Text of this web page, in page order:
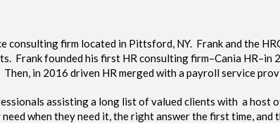
consulting firm located in Pittsford, NY. Frank and the
Frank founded his first HR consulting firm–Cania HR–in
in 2016 driven HR merged with a payroll service
assisting a long list of valued clients with a host
when they need it, the right answer the first time, and